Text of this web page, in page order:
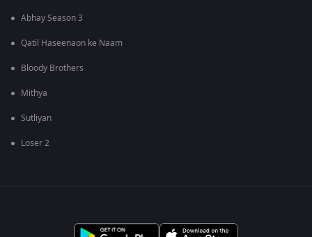
Abhay Season 3
Qatil Haseenaon ke Naam
Bloody Brothers
Mithya
Sutliyan
Loser 2